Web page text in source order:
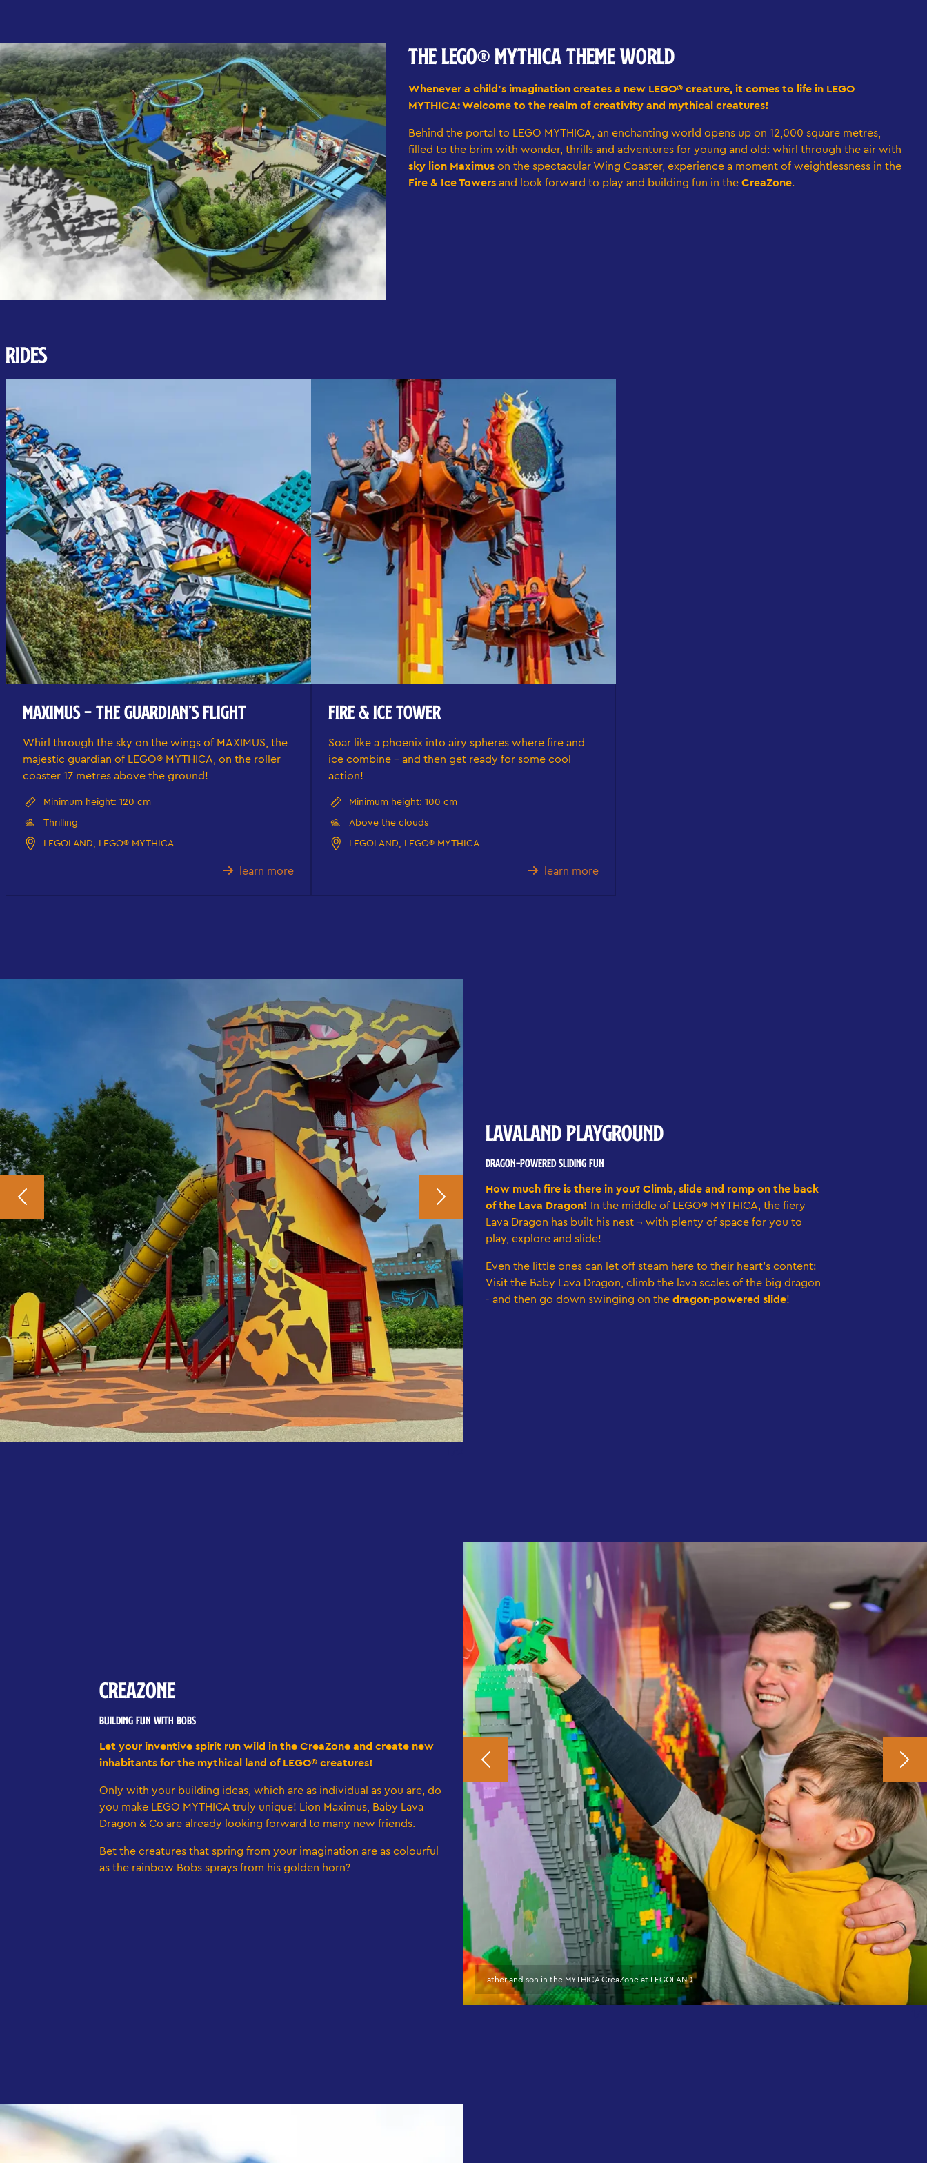
THE LEGO® MYTHICA THEME WORLD
Whenever a child's imagination creates a new LEGO® creature, it comes to life in LEGO
MYTHICA: Welcome to the realm of creativity and mythical creatures!
Behind the portal to LEGO MYTHICA, an enchanting world opens up on 12,000 square metres,
filled to the brim with wonder, thrills and adventures for young and old: whirl through the air with
sky lion Maximus on the spectacular Wing Coaster, experience a moment of weightlessness in the
Fire & Ice Towers and look forward to play and building fun in the CreaZone.
RIDES
MAXIMUS – THE GUARDIAN’S FLIGHT
Whirl through the sky on the wings of MAXIMUS, the
majestic guardian of LEGO® MYTHICA, on the roller
coaster 17 metres above the ground!
Minimum height: 120 cm
Thrilling
LEGOLAND, LEGO® MYTHICA
learn more
FIRE & ICE TOWER
Soar like a phoenix into airy spheres where fire and
ice combine - and then get ready for some cool
action!
Minimum height: 100 cm
Above the clouds
LEGOLAND, LEGO® MYTHICA
learn more
LAVALAND PLAYGROUND
DRAGON-POWERED SLIDING FUN
How much fire is there in you? Climb, slide and romp on the back
of the Lava Dragon! In the middle of LEGO® MYTHICA, the fiery
Lava Dragon has built his nest ¬ with plenty of space for you to
play, explore and slide!
Even the little ones can let off steam here to their heart's content:
Visit the Baby Lava Dragon, climb the lava scales of the big dragon
- and then go down swinging on the dragon-powered slide!
Father and son in the MYTHICA CreaZone at LEGOLAND
CREAZONE
BUILDING FUN WITH BOBS
Let your inventive spirit run wild in the CreaZone and create new
inhabitants for the mythical land of LEGO® creatures!
Only with your building ideas, which are as individual as you are, do
you make LEGO MYTHICA truly unique! Lion Maximus, Baby Lava
Dragon & Co are already looking forward to many new friends.
Bet the creatures that spring from your imagination are as colourful
as the rainbow Bobs sprays from his golden horn?